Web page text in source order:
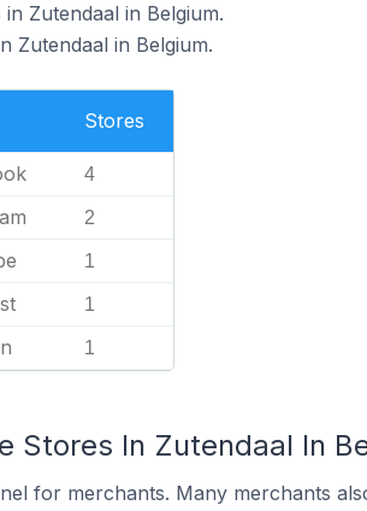
Zutendaal in Belgium.
Zutendaal in Belgium.
Stores
4
2
1
1
1
Stores In Zutendaal In
for merchants. Many merchants